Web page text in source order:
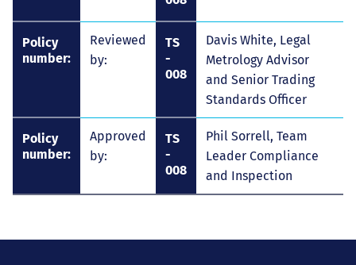
Policy
number:
Reviewed
by:
TS
-
008
Davis White, Legal
Metrology Advisor
and Senior Trading
Standards Officer
Policy
number:
Approved
by:
TS
-
008
Phil Sorrell, Team
Leader Compliance
and Inspection